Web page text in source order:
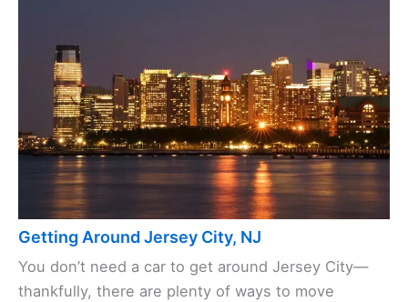
Getting Around Jersey City, NJ
You don’t need a car to get around Jersey City—
thankfully, there are plenty of ways to move